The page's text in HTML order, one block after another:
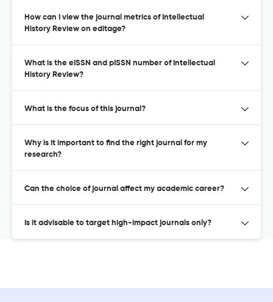
How can I view the journal metrics of Intellectual
History Review on editage?
What is the eISSN and pISSN number of Intellectual
History Review?
What is the focus of this journal?
Why is it important to find the right journal for my
research?
Can the choice of journal affect my academic career?
Is it advisable to target high-impact journals only?